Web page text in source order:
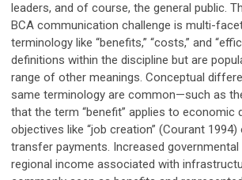
leaders, and of course, the general public.
BCA communication challenge is multi-
terminology like “benefits,” “costs,” and
definitions within the discipline but are
range of other meanings. Conceptual
same terminology are common—such as
that the term “benefit” applies to economic
objectives like “job creation” (Courant
transfer payments. Increased governmental
regional income associated with